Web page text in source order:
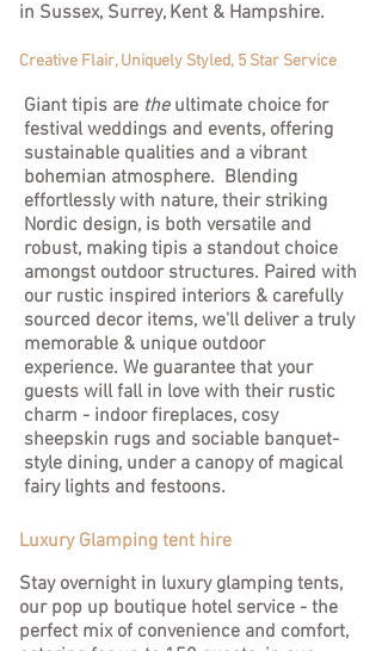
in Sussex, Surrey, Kent & Hampshire.
Creative Flair, Uniquely Styled, 5 Star Service
Giant tipis are the ultimate choice for
festival weddings and events, offering
sustainable qualities and a vibrant
bohemian atmosphere. Blending
effortlessly with nature, their striking
Nordic design, is both versatile and
robust, making tipis a standout choice
amongst outdoor structures. Paired with
our rustic inspired interiors & carefully
sourced decor items, we'll deliver a truly
memorable & unique outdoor
experience. We guarantee that your
guests will fall in love with their rustic
charm - indoor fireplaces, cosy
sheepskin rugs and sociable banquet-
style dining, under a canopy of magical
fairy lights and festoons.
Luxury Glamping tent hire
Stay overnight in luxury glamping tents,
our pop up boutique hotel service - the
perfect mix of convenience and comfort,